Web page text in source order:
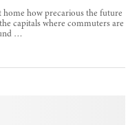
how precarious the future
capitals where commuters are
…